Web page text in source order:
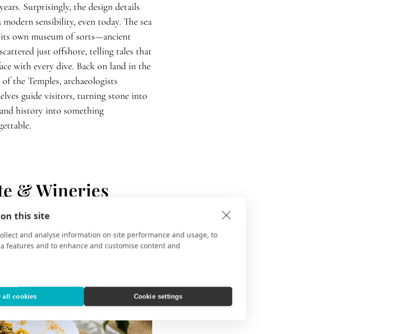
this site
and analyse information on site performance and usage, to
features and to enhance and customise content and
all cookies Cookie settings
Surprisingly, the design details
modern sensibility, even today. The sea
own museum of sorts—ancient
just offshore, telling tales that
with every dive. Back on land in the
of the Temples, archaeologists
guide visitors, turning stone into
history into something
& Wineries